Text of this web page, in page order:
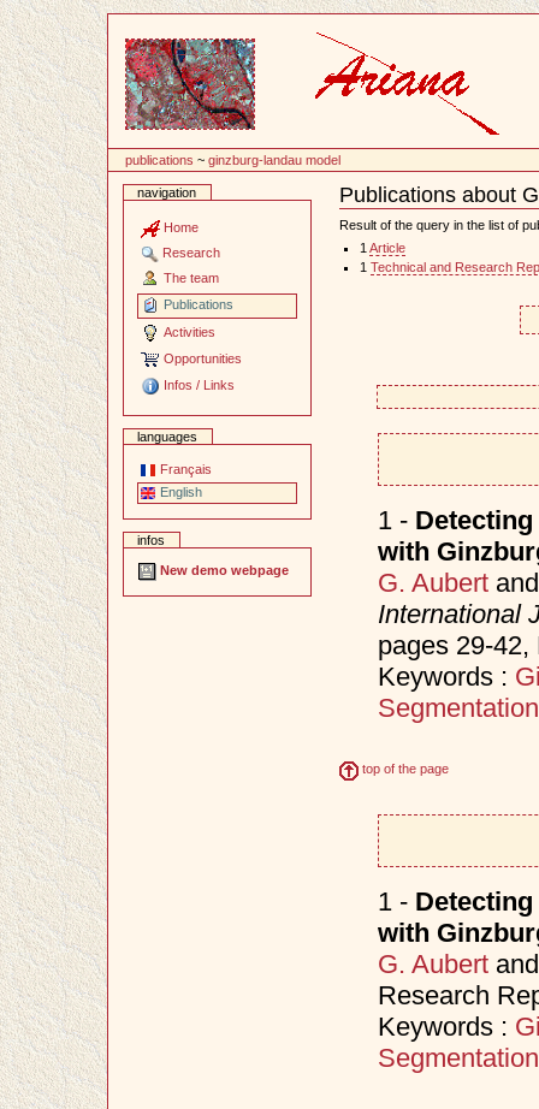
publications ~ginzburg-landau model
navigation
Home
Research
The team
Publications
Activities
Opportunities
Infos / Links
languages
Français
English
infos
New demo webpage
Publications about
Document
Actions
Result of the query in the list of
1 Article
1 Technical and Research
1 -
with
G. Aubert
International
pages 29-
Keywords :
Segmentation
top of the page
1 -
with
G. Aubert
Research
Keywords :
Segmentation